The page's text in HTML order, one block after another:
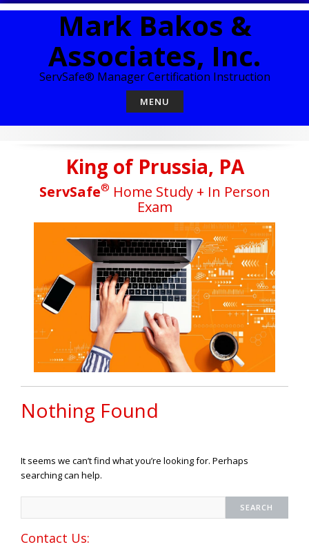
Skip
Mark Bakos &
Associates, Inc.
ServSafe® Manager Certification Instruction
MENU
King of Prussia, PA
ServSafe® Home Study + In Person
Exam
Nothing Found
It seems we can’t find what you’re looking for. Perhaps
searching can help.
Contact Us: